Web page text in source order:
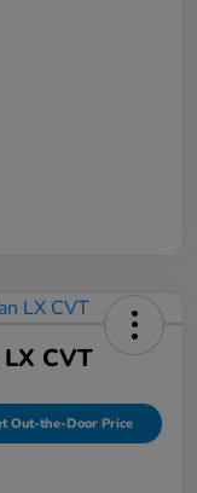
CVT
Out-the-Door Price